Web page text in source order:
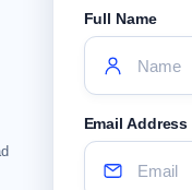
Full Name
Email Address